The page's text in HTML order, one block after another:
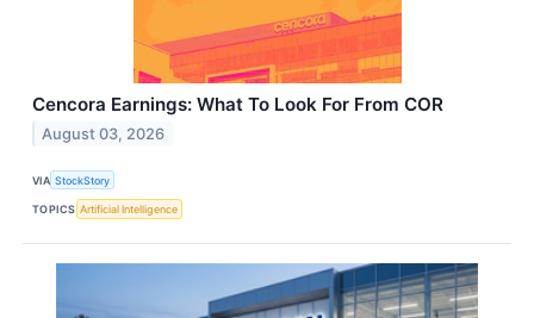
Cencora Earnings: What To Look For From COR
August 03, 2026
VIA StockStory
TOPICS Artificial Intelligence